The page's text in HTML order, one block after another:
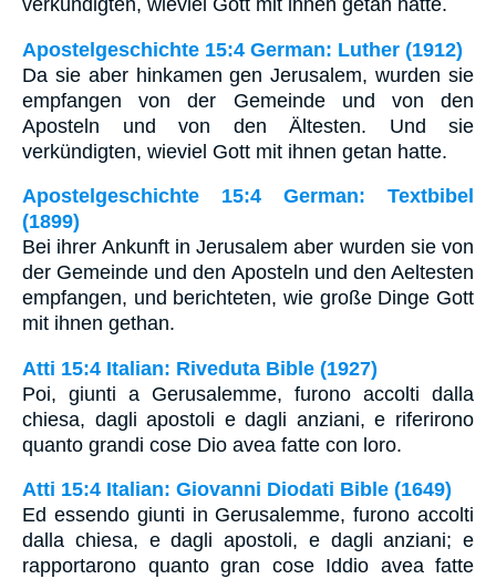
verkündigten, wieviel Gott mit ihnen getan hatte.
Apostelgeschichte 15:4 German: Luther (1912)
Da sie aber hinkamen gen Jerusalem, wurden sie
empfangen von der Gemeinde und von den
Aposteln und von den Ältesten. Und sie
verkündigten, wieviel Gott mit ihnen getan hatte.
Apostelgeschichte 15:4 German: Textbibel
(1899)
Bei ihrer Ankunft in Jerusalem aber wurden sie von
der Gemeinde und den Aposteln und den Aeltesten
empfangen, und berichteten, wie große Dinge Gott
mit ihnen gethan.
Atti 15:4 Italian: Riveduta Bible (1927)
Poi, giunti a Gerusalemme, furono accolti dalla
chiesa, dagli apostoli e dagli anziani, e riferirono
quanto grandi cose Dio avea fatte con loro.
Atti 15:4 Italian: Giovanni Diodati Bible (1649)
Ed essendo giunti in Gerusalemme, furono accolti
dalla chiesa, e dagli apostoli, e dagli anziani; e
rapportarono quanto gran cose Iddio avea fatte